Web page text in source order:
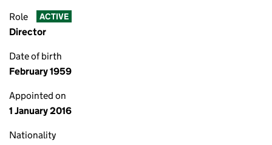
Role ACTIVE
Director
Date of birth
February 1959
Appointed on
1 January 2016
Nationality